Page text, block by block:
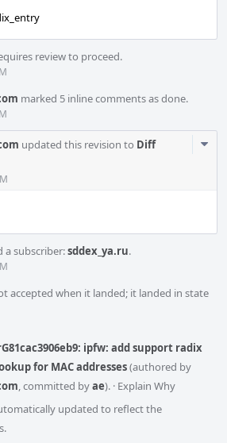
review to proceed.
marked 5 inline comments as done.
updated this revision to Diff
a subscriber:sddex_ya.ru.
accepted when it landed; it landed in state
ipfw: add support radix
for MAC addresses(authored by
, committed byae). · Explain Why
updated to reflect the